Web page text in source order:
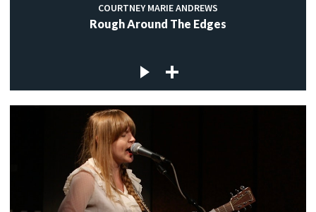
COURTNEY MARIE ANDREWS
Rough Around The Edges